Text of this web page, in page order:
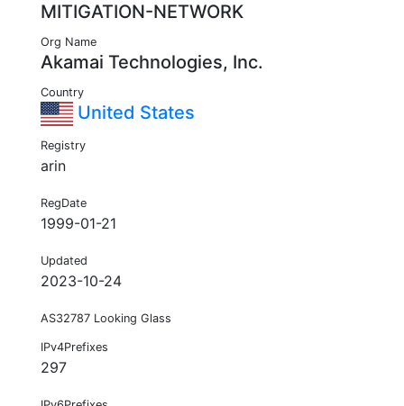
MITIGATION-NETWORK
Org Name
Akamai Technologies, Inc.
Country
United States
Registry
arin
RegDate
1999-01-21
Updated
2023-10-24
AS32787 Looking Glass
IPv4Prefixes
297